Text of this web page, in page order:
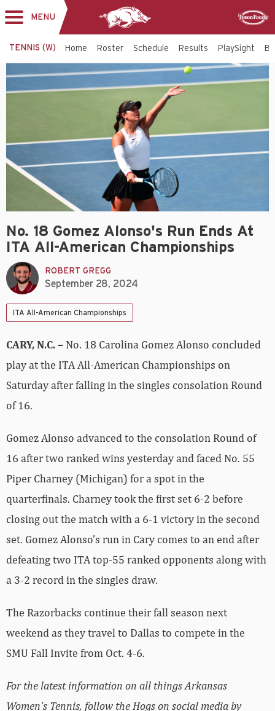
navigation
MENU
TENNIS (W) Home Roster Schedule Results PlaySight
No. 18 Gomez Alonso's Run Ends At
ITA All-American Championships
ROBERT GREGG
September 28, 2024
ITA All-American Championships
CARY, N.C. – No. 18 Carolina Gomez Alonso concluded
play at the ITA All-American Championships on
Saturday after falling in the singles consolation Round
of 16.
Gomez Alonso advanced to the consolation Round of
16 after two ranked wins yesterday and faced No. 55
Piper Charney (Michigan) for a spot in the
quarterfinals. Charney took the first set 6-2 before
closing out the match with a 6-1 victory in the second
set. Gomez Alonso’s run in Cary comes to an end after
defeating two ITA top-55 ranked opponents along with
a 3-2 record in the singles draw.
The Razorbacks continue their fall season next
weekend as they travel to Dallas to compete in the
SMU Fall Invite from Oct. 4-6.
For the latest information on all things Arkansas
Women’s Tennis, follow the Hogs on social media by